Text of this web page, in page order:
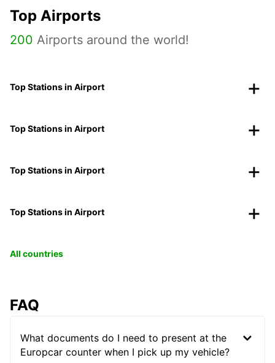
Top Airports
200 Airports around the world!
Top Stations in Airport
Top Stations in Airport
Top Stations in Airport
Top Stations in Airport
All countries
FAQ
What documents do I need to present at the
Europcar counter when I pick up my vehicle?